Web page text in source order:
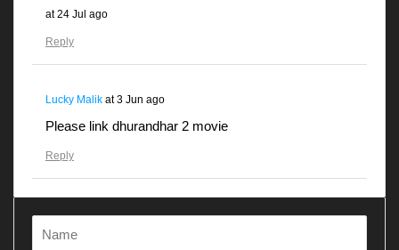
at 24 Jul ago
Reply
Lucky Malik at 3 Jun ago
Please link dhurandhar 2 movie
Reply
Gunjanawanat 28 Apr ago
Dhurandhar